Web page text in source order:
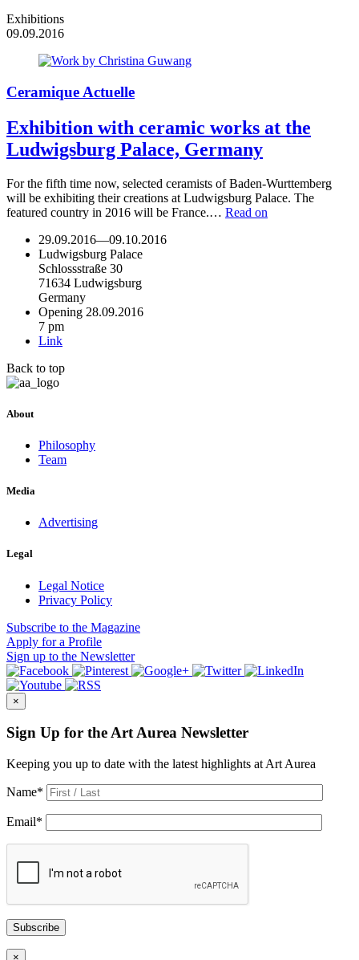
Exhibitions
09.09.2016
Ceramique Actuelle
Exhibition with ceramic works at the
Ludwigsburg Palace, Germany
For the fifth time now, selected ceramists of Baden-Wurttemberg
will be exhibiting their creations at Ludwigsburg Palace. The
featured country in 2016 will be France.… Read on
29.09.2016—09.10.2016
Ludwigsburg Palace
Schlossstraße 30
71634 Ludwigsburg
Germany
Opening 28.09.2016
7 pm
Link
Back to top
About
Philosophy
Team
Media
Advertising
Legal
Legal Notice
Privacy Policy
Subscribe to the Magazine
Apply for a Profile
Sign up to the Newsletter
×
Sign Up for the Art Aurea Newsletter
Keeping you up to date with the latest highlights at Art Aurea
Name*
Email*
Subscribe
×